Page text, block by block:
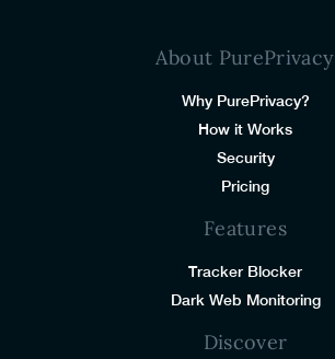
About PurePrivacy
Why PurePrivacy?
How it Works
Security
Pricing
Features
Tracker Blocker
Dark Web Monitoring
Discover